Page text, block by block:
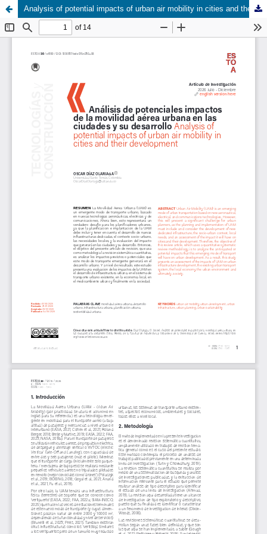
Analysis of potential impacts of urban air mobility in cities and their development